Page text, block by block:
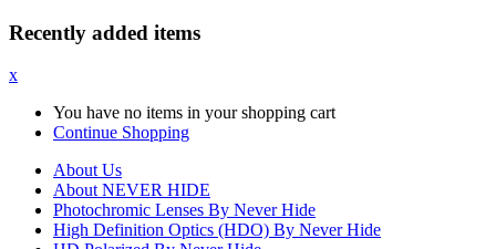
Recently added items
x
You have no items in your shopping cart
Continue Shopping
About Us
About NEVER HIDE
Photochromic Lenses By Never Hide
High Definition Optics (HDO) By Never Hide